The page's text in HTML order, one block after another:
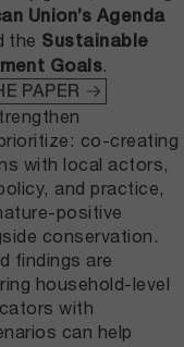
Union’s Agenda
the Sustainable
Goals.
PAPER
co-creating
with local actors,
and practice,
positive
conservation.
findings are
household-level
with
can help